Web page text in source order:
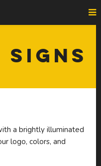
a brightly illuminated
logo, colors, and